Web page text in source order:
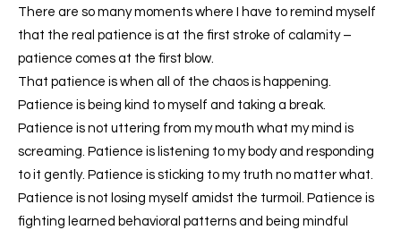
There are so many moments where I have to remind myself
that the real patience is at the first stroke of calamity –
patience comes at the first blow.
That patience is when all of the chaos is happening.
Patience is being kind to myself and taking a break.
Patience is not uttering from my mouth what my mind is
screaming. Patience is listening to my body and responding
to it gently. Patience is sticking to my truth no matter what.
Patience is not losing myself amidst the turmoil. Patience is
fighting learned behavioral patterns and being mindful